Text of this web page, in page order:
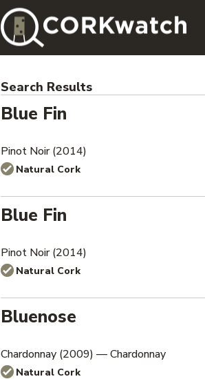
Search Results
Blue Fin
Pinot Noir (2014)
Natural Cork
Blue Fin
Pinot Noir (2014)
Natural Cork
Bluenose
Chardonnay (2009) — Chardonnay
Natural Cork